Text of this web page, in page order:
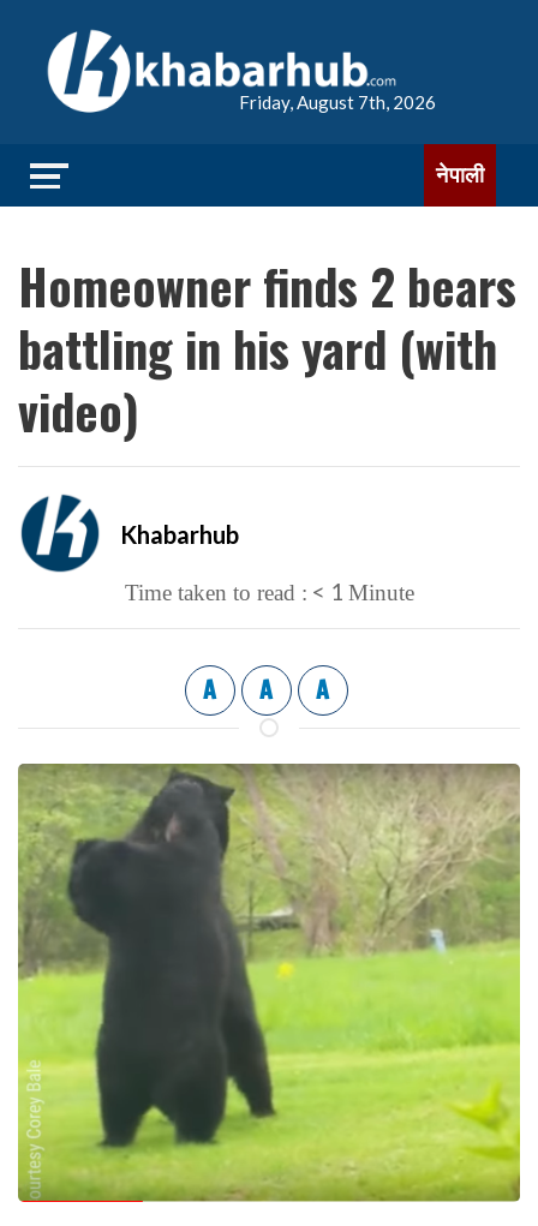
Friday, August 7th, 2026
नेपाली
Homeowner finds 2 bears
battling in his yard (with
video)
Khabarhub
Time taken to read : < 1 Minute
A A A